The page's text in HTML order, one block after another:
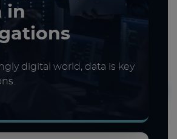
in
digital world, data is key